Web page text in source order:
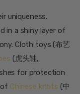
uniqueness.
in a shiny layer of
Cloth toys (布艺
(虎头鞋,
for protection
Chinese knots (中